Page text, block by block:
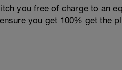
you free of charge to an
you get 100% get the